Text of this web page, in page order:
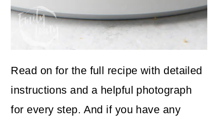
Read on for the full recipe with detailed
instructions and a helpful photograph
for every step. And if you have any